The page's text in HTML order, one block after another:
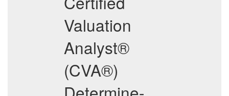
Valuation
Analyst®
(CVA®)